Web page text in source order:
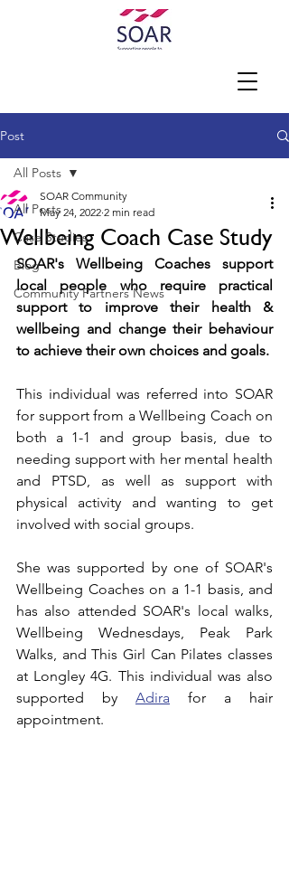
Post
All Posts
Case Studies
Blog
Community Partners News
All Posts
Wellbeing Coach Case Study
SOAR Community
May 24, 2022 2 min read
SOAR's Wellbeing Coaches support
local people who require practical
support to improve their health &
wellbeing and change their behaviour
to achieve their own choices and goals.
This individual was referred into SOAR
for support from a Wellbeing Coach on
both a 1-1 and group basis, due to
needing support with her mental health
and PTSD, as well as support with
physical activity and wanting to get
involved with social groups.
She was supported by one of SOAR's
Wellbeing Coaches on a 1-1 basis, and
has also attended SOAR's local walks,
Wellbeing Wednesdays, Peak Park
Walks, and This Girl Can Pilates classes
at Longley 4G. This individual was also
supported by Adira for a hair
appointment.